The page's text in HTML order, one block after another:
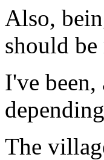
Also,
should be
I've
The